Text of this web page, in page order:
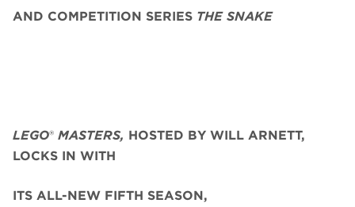
AND COMPETITION SERIES THE SNAKE
LEGO® MASTERS, HOSTED BY WILL ARNETT,
LOCKS IN WITH
ITS ALL-NEW FIFTH SEASON,